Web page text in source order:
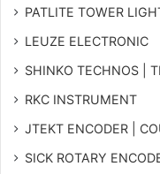
PATLITE TOWER
LEUZE ELECTRONIC
SHINKO TECHNOS |
RKC INSTRUMENT
JTEKT ENCODER |
SICK ROTARY